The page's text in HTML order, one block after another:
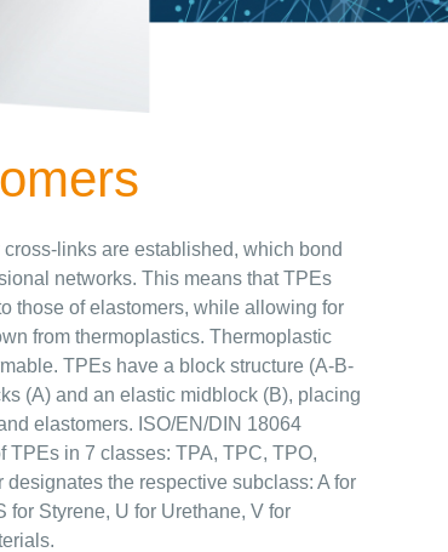
links are established, which bond
networks. This means that TPEs
those of elastomers, while allowing for
from thermoplastics. Thermoplastic
TPEs have a block structure (A-B-
(A) and an elastic midblock (B), placing
elastomers. ISO/EN/DIN 18064
TPEs in 7 classes: TPA, TPC, TPO,
the respective subclass: A for
for Styrene, U for Urethane, V for